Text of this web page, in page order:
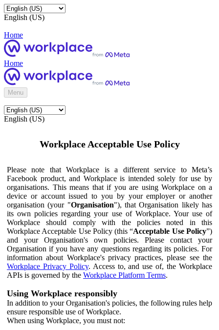
English (US)
Home
Home
Menu
English (US)
Workplace Acceptable Use Policy
Please note that Workplace is a different service to Meta’s
Facebook product, and Workplace is intended solely for use by
organisations. This means that if you are using Workplace on a
device or account issued to you by your employer or another
organisation (your "Organisation"), that Organisation likely has
its own policies regarding your use of Workplace. Your use of
Workplace should comply with the policies noted in this
Workplace Acceptable Use Policy (this “Acceptable Use Policy”)
and your Organisation's own policies. Please contact your
Organisation if you have any questions regarding its policies. For
information about Workplace's privacy practices, please see the
Workplace Privacy Policy. Access to, and use of, the Workplace
APIs is governed by the Workplace Platform Terms.
Using Workplace responsibly
In addition to your Organisation's policies, the following rules help
ensure responsible use of Workplace.
When using Workplace, you must not: